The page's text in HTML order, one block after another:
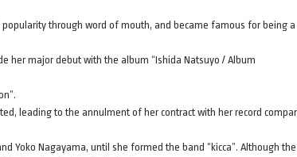
through word of mouth, and became famous for being a
her major debut with the album “Ishida Natsuyo / Album
leading to the annulment of her contract with her record
Yoko Nagayama, until she formed the band “kicca”. Although the